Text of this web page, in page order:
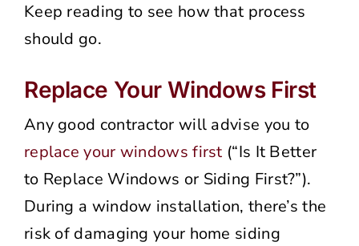
Keep reading to see how that process
should go.
Replace Your Windows First
Any good contractor will advise you to
replace your windows first (“Is It Better
to Replace Windows or Siding First?”).
During a window installation, there’s the
risk of damaging your home siding